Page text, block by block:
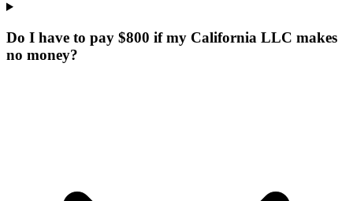
Do I have to pay $800 if my California LLC makes
no money?